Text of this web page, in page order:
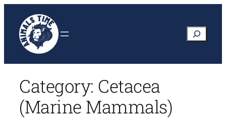
content
Search
Category: Cetacea
(Marine Mammals)